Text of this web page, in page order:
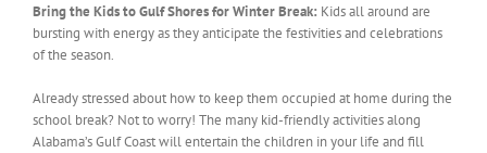
Bring the Kids to Gulf Shores for Winter Break: Kids all around are
bursting with energy as they anticipate the festivities and celebrations
of the season.
Already stressed about how to keep them occupied at home during the
school break? Not to worry! The many kid-friendly activities along
Alabama’s Gulf Coast will entertain the children in your life and fill